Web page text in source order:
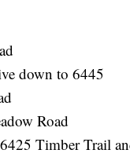
down to 6445
Road
Timber Trail